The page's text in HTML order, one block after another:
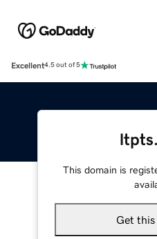
Excellent4.5 out of 5
This domain is
Get